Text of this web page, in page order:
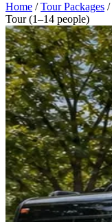
Home / Tour Packages /
Tour (1–14 people)